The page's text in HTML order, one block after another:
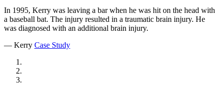
In 1995, Kerry was leaving a bar when he was hit on the head with
a baseball bat. The injury resulted in a traumatic brain injury. He
was diagnosed with an additional brain injury.
— Kerry Case Study